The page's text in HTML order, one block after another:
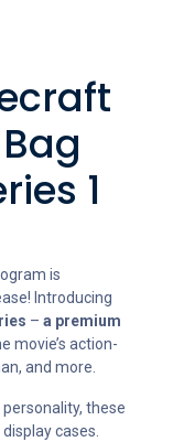
1
is
Introducing
– a premium
movie’s action-
and more.
these
cases.